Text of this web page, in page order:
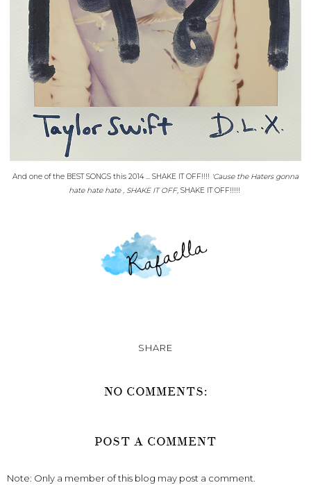
And one of the BEST SONGS this 2014 ... SHAKE IT OFF!!!! 'Cause the Haters gonna
hate hate hate , SHAKE IT OFF, SHAKE IT OFF!!!!!
SHARE
NO COMMENTS:
POST A COMMENT
Note: Only a member of this blog may post a comment.